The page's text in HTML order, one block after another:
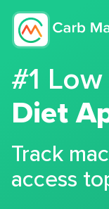
#1
Diet
Track
access